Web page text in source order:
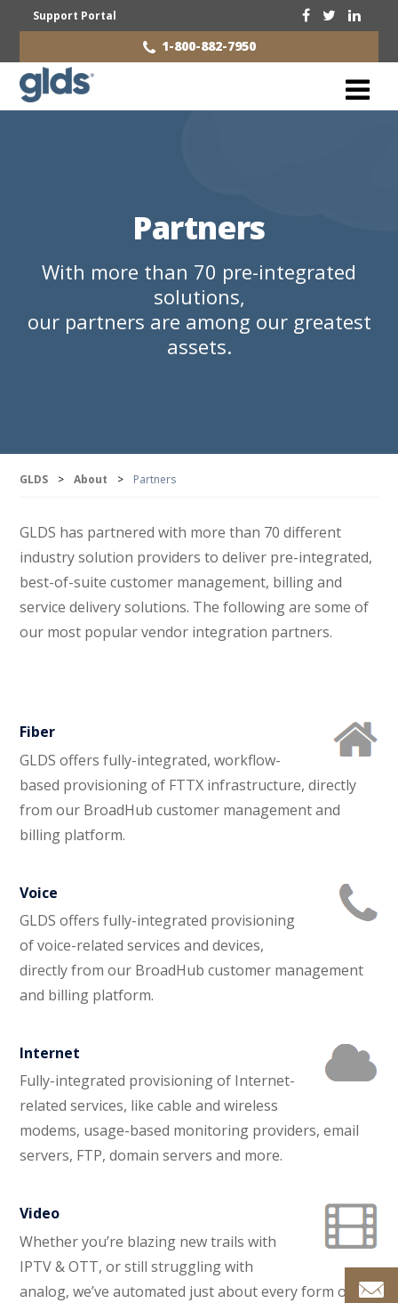
Support Portal
1-800-882-7950
Partners
With more than 70 pre-integrated
solutions,
our partners are among our greatest
assets.
GLDS > About > Partners
GLDS has partnered with more than 70 different
industry solution providers to deliver pre-integrated,
best-of-suite customer management, billing and
service delivery solutions. The following are some of
our most popular vendor integration partners.
Fiber
GLDS offers fully-integrated, workflow-
based provisioning of FTTX infrastructure, directly
from our BroadHub customer management and
billing platform.
Voice
GLDS offers fully-integrated provisioning
of voice-related services and devices,
directly from our BroadHub customer management
and billing platform.
Internet
Fully-integrated provisioning of Internet-
related services, like cable and wireless
modems, usage-based monitoring providers, email
servers, FTP, domain servers and more.
Video
Whether you’re blazing new trails with
IPTV & OTT, or still struggling with
analog, we’ve automated just about every form of